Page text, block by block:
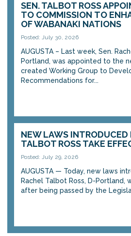
SEN. TALBOT ROSS
TO COMMISSION TO
OF WABANAKI NATIONS
Posted: July 30, 2026
AUGUSTA – Last week, Sen.
Portland, was appointed to the
created Working Group to
Recommendations for...
NEW LAWS INTRODUCED
TALBOT ROSS TAKE
Posted: July 29, 2026
AUGUSTA — Today, new laws
Rachel Talbot Ross, D-Portland,
after being passed by the